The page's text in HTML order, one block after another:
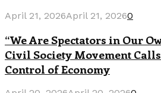
April 21, 2026April 21, 20260
“We Are Spectators in Our
Civil Society Movement
Control of Economy